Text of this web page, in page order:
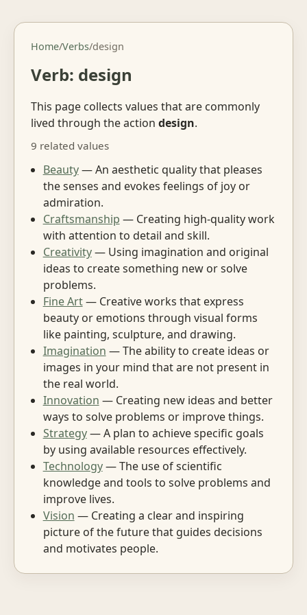
Home/Verbs/design
Verb: design
This page collects values that are commonly
lived through the action design.
9 related values
Beauty— An aesthetic quality that pleases
the senses and evokes feelings of joy or
admiration.
Craftsmanship — Creating high-quality work
with attention to detail and skill.
Creativity— Using imagination and original
ideas to create something new or solve
problems.
Fine Art— Creative works that express
beauty or emotions through visual forms
like painting, sculpture, and drawing.
Imagination — The ability to create ideas or
images in your mind that are not present in
the real world.
Innovation — Creating new ideas and better
ways to solve problems or improve things.
Strategy— A plan to achieve specific goals
by using available resources effectively.
Technology— The use of scientific
knowledge and tools to solve problems and
improve lives.
Vision — Creating a clear and inspiring
picture of the future that guides decisions
and motivates people.